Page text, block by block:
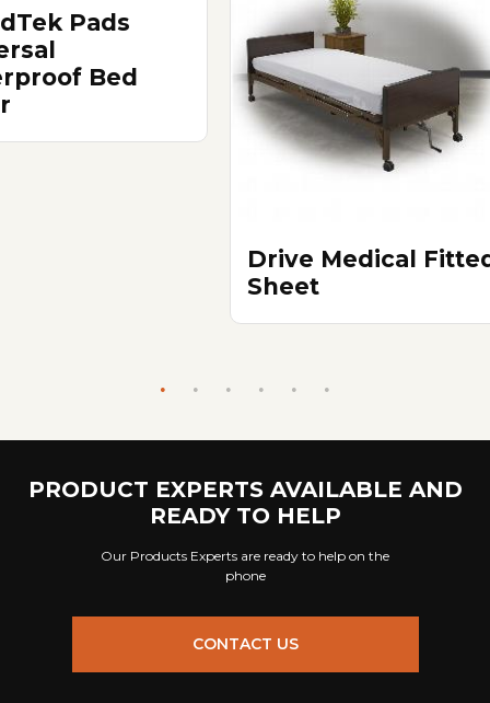
Pads
Bed
Drive Medical
Sheet
PRODUCT EXPERTS AVAILABLE AND
READY TO HELP
Our Products Experts are ready to help on the
phone
CONTACT US